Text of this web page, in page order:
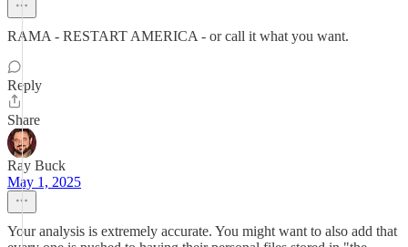
RAMA - RESTART AMERICA - or call it what you want.
Reply
Share
Ray Buck
May 1, 2025
Your analysis is extremely accurate. You might want to also add that